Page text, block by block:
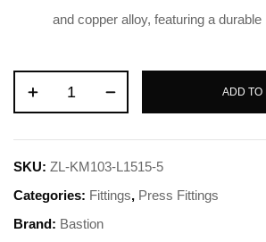
and copper alloy, featuring a durable
ADD TO
SKU: ZL-KM103-L1515-5
Categories: Fittings, Press Fittings
Brand: Bastion